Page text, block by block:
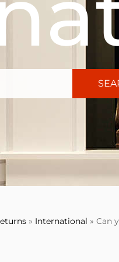
» International » Can